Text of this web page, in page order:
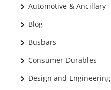
Automotive & Ancillary
Blog
Busbars
Consumer Durables
Design and Engineering